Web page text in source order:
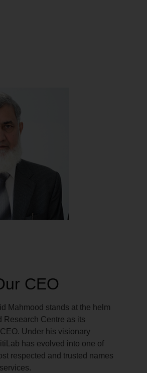
CEO
Mahmood stands at the helm
Research Centre as its
Under his visionary
has evolved into one of
respected and trusted names